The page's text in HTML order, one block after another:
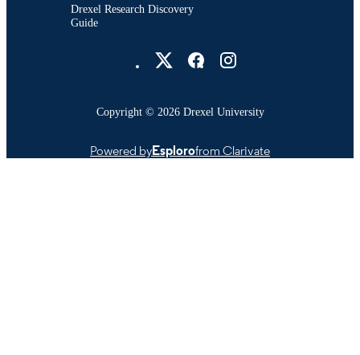
Drexel Research Discovery
Guide
Copyright © 2026 Drexel University
Powered byEsplorofrom Clarivate